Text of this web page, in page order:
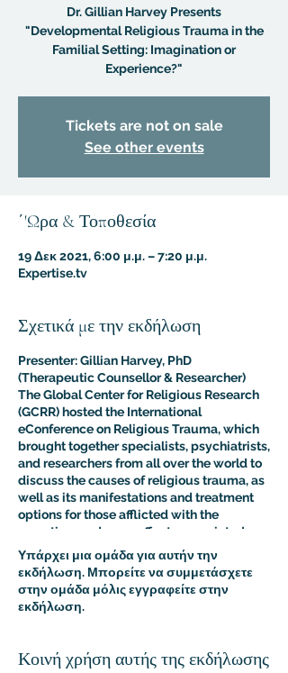
Dr. Gillian Harvey Presents
"Developmental Religious Trauma in the
Familial Setting: Imagination or
Experience?"
Tickets are not on sale
See other events
΄'Ωρα & Τοποθεσία
19 Δεκ 2021, 6:00 μ.μ. – 7:20 μ.μ.
Expertise.tv
Σχετικά με την εκδήλωση
Presenter: Gillian Harvey, PhD
(Therapeutic Counsellor & Researcher)
The Global Center for Religious Research
(GCRR) hosted the International
eConference on Religious Trauma, which
brought together specialists, psychiatrists,
and researchers from all over the world to
discuss the causes of religious trauma, as
well as its manifestations and treatment
options for those afflicted with the
sometimes adverse effects associated
with religion.
The purpose of this multidisciplinary
virtual conference was to advance the
clinical and psychological understanding
of religious trauma. The presentations like
platform for scholars, educators, and
practitioners to present their research to
Υπάρχει μια ομάδα για αυτήν την
εκδήλωση. Μπορείτε να συμμετάσχετε
στην ομάδα μόλις εγγραφείτε στην
εκδήλωση.
Κοινή χρήση αυτής της εκδήλωσης